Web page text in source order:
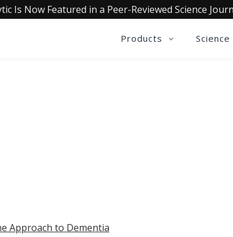
Is Now Featured in a Peer-Reviewed Science
Products Science